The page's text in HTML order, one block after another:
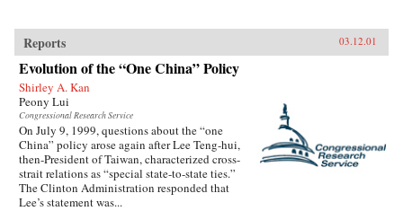
Reports 03.12.01
Evolution of the “One China” Policy
Shirley A. Kan
Peony Lui
Congressional Research Service
On July 9, 1999, questions about the “one
China” policy arose again after Lee Teng-hui,
then-President of Taiwan, characterized cross-
strait relations as “special state-to-state ties.”
The Clinton Administration responded that
Lee’s statement was...